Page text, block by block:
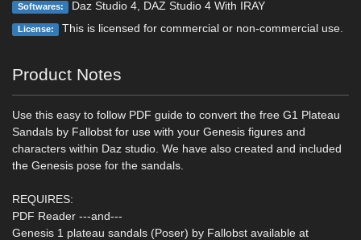
Softwares: Daz Studio 4, DAZ Studio 4 With IRAY
License: This is licensed for commercial or non-commercial use.
Product Notes
Use this easy to follow PDF guide to convert the free G1 Plateau
Sandals by Fallobst for use with your Genesis figures and
characters within Daz studio. We have also created and included
the Genesis pose for the sandals.
REQUIRES:
PDF Reader ---and---
Genesis 1 plateau sandals (Poser) by Fallobst available at